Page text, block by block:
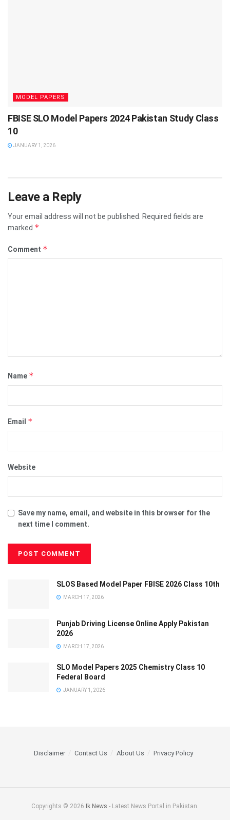
MODEL PAPERS
FBISE SLO Model Papers 2024 Pakistan Study Class
10
JANUARY 1, 2026
Leave a Reply
Your email address will not be published.
Required fields are
marked *
Comment *
Name *
Email *
Website
Save my name, email, and website in this browser for the
next time I comment.
SLOS Based Model Paper FBISE 2026 Class 10th
MARCH 17, 2026
Punjab Driving License Online Apply Pakistan
2026
MARCH 17, 2026
SLO Model Papers 2025 Chemistry Class 10
Federal Board
JANUARY 1, 2026
Disclaimer Contact Us About Us Privacy Policy
Copyrights © 2026 Ik News - Latest News Portal in Pakistan.